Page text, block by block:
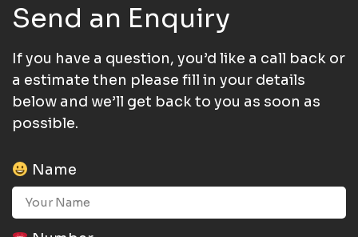
Send an Enquiry
If you have a question, you’d like a call back or
a estimate then please fill in your details
below and we’ll get back to you as soon as
possible.
Name